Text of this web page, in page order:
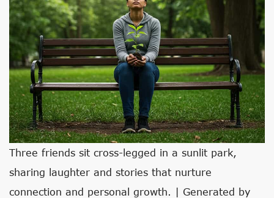
Three friends sit cross-legged in a sunlit park,
sharing laughter and stories that nurture
connection and personal growth. | Generated by